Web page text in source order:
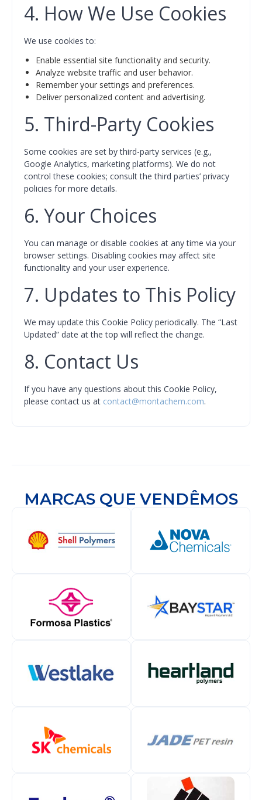
4. How We Use Cookies
We use cookies to:
Enable essential site functionality and security.
Analyze website traffic and user behavior.
Remember your settings and preferences.
Deliver personalized content and advertising.
5. Third-Party Cookies
Some cookies are set by third-party services (e.g.,
Google Analytics, marketing platforms). We do not
control these cookies; consult the third parties’ privacy
policies for more details.
6. Your Choices
You can manage or disable cookies at any time via your
browser settings. Disabling cookies may affect site
functionality and your user experience.
7. Updates to This Policy
We may update this Cookie Policy periodically. The “Last
Updated” date at the top will reflect the change.
8. Contact Us
If you have any questions about this Cookie Policy,
please contact us at contact@montachem.com.
MARCAS QUE VENDÊMOS